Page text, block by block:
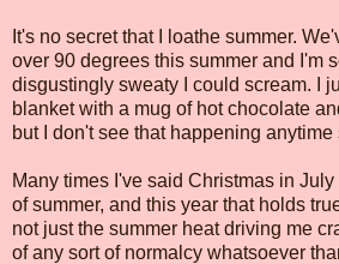
It's no secret that I loathe summer.
over 90 degrees this summer and I'm
disgustingly sweaty I could scream. I
blanket with a mug of hot chocolate
but I don't see that happening anytime
Many times I've said Christmas in
of summer, and this year that holds
not just the summer heat driving me
of any sort of normalcy whatsoever